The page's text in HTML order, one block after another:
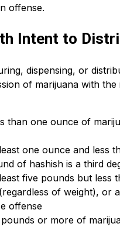
offense.
Intent to
dispensing, or
of marijuana with
than one ounce of
one ounce and less
of hashish is a third
five pounds but less
of weight), or
offense
pounds or more of